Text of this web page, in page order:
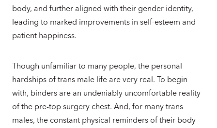
body, and further aligned with their gender identity,
leading to marked improvements in self-esteem and
patient happiness.
Though unfamiliar to many people, the personal
hardships of trans male life are very real. To begin
with, binders are an undeniably uncomfortable reality
of the pre-top surgery chest. And, for many trans
males, the constant physical reminders of their body